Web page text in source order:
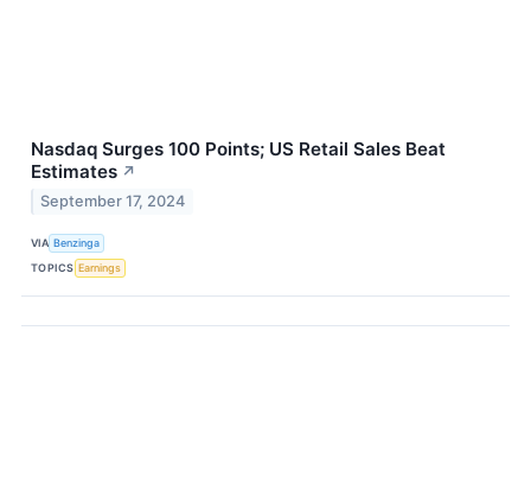
Nasdaq Surges 100 Points; US Retail Sales Beat
Estimates ↗
September 17, 2024
VIA Benzinga
TOPICS Earnings